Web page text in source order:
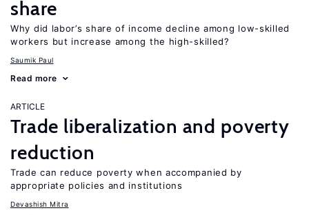
share
Why did labor’s share of income decline among low-skilled
workers but increase among the high-skilled?
Saumik Paul
Read more
ARTICLE
Trade liberalization and poverty
reduction
Trade can reduce poverty when accompanied by
appropriate policies and institutions
Devashish Mitra